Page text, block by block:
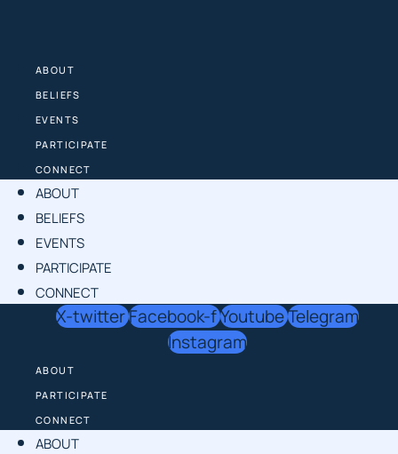
content
ABOUT
BELIEFS
EVENTS
PARTICIPATE
CONNECT
ABOUT
BELIEFS
EVENTS
PARTICIPATE
CONNECT
X-twitterFacebook-fYoutubeTelegram
Instagram
ABOUT
PARTICIPATE
CONNECT
ABOUT